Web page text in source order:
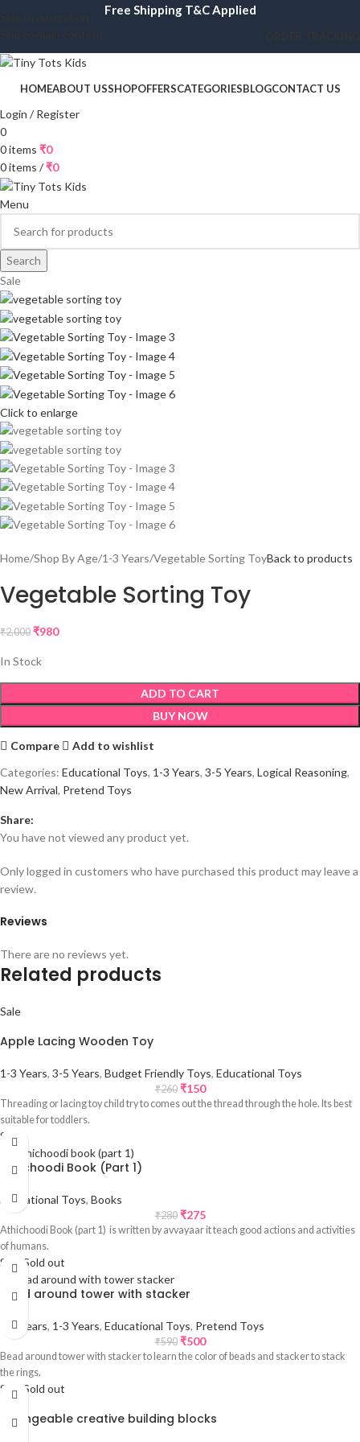
Free Shipping T&C Applied
HOMEABOUT USSHOPOFFERSCATEGORIESBLOGCONTACT US
Login / Register
0
0items ₹0
0items /₹0
Menu
Search
Sale
Click to enlarge
Home Shop By Age 1-3 Years Vegetable Sorting ToyBack to products
Vegetable Sorting Toy
₹2,000 ₹980
In Stock
ADD TO CART
BUY NOW
Compare
Add to wishlist
Categories: Educational Toys, 1-3 Years, 3-5 Years, Logical Reasoning,
New Arrival, Pretend Toys
Share:
You have not viewed any product yet.
Reviews
There are no reviews yet.
Only logged in customers who have purchased this product may leave a
review.
Related products
Sale
Apple Lacing Wooden Toy
1-3 Years, 3-5 Years, Budget Friendly Toys, Educational Toys
₹260 ₹150
Threading or lacing toy child try to comes out the thread through the hole. Its best
suitable for toddlers.
Sale
Athichoodi Book (Part 1)
Educational Toys, Books
₹280 ₹275
Athichoodi Book (part 1) is written by avvayaar it teach good actions and activities
of humans.
Sale Sold out
Bead around tower with stacker
0-1 Years, 1-3 Years, Educational Toys, Pretend Toys
₹590 ₹500
Bead around tower with stacker to learn the color of beads and stacker to stack
the rings.
Sale Sold out
Changeable creative building blocks